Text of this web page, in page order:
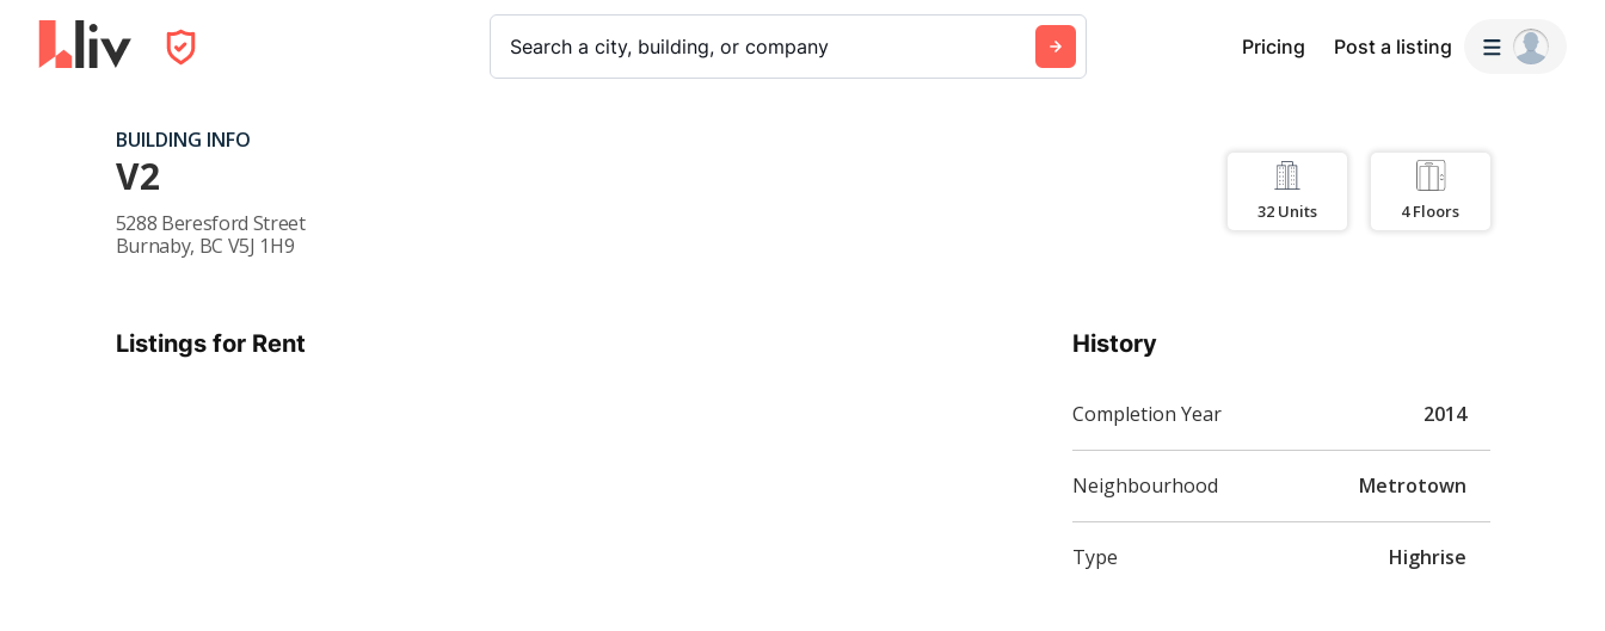
Search a city, building, or company Pricing Post a listing
BUILDING INFO
V2
5288 Beresford Street
Burnaby, BC V5J 1H9
32 Units 4 Floors
Listings for Rent History
Completion Year 2014
Neighbourhood Metrotown
Type Highrise